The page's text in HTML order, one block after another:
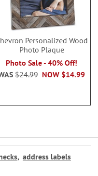
Personalized Wood
Photo Plaque
Photo Sale - 40% Off!
NOW $14.99
$24.99
, address labels